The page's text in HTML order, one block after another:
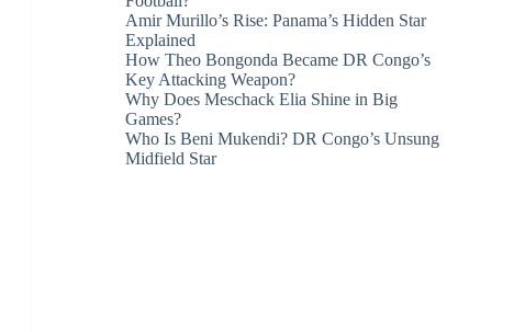
Amir Murillo’s Rise: Panama’s Hidden Star
Explained
How Theo Bongonda Became DR Congo’s
Key Attacking Weapon?
Why Does Meschack Elia Shine in Big
Games?
Who Is Beni Mukendi? DR Congo’s Unsung
Midfield Star